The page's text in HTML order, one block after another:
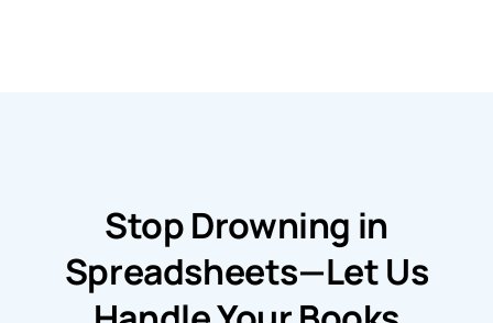
Stop Drowning in
Spreadsheets—Let Us